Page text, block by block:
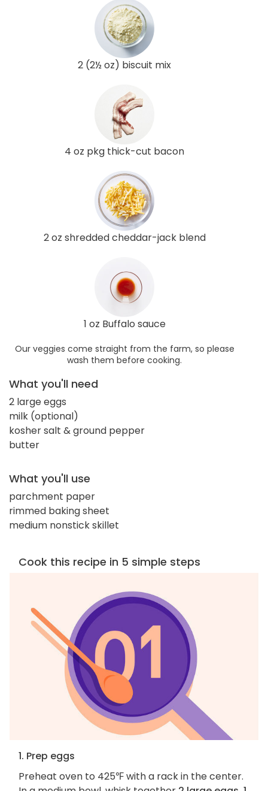
2 (2½ oz) biscuit mix
4 oz pkg thick-cut bacon
2 oz shredded cheddar-jack blend
1 oz Buffalo sauce
Our veggies come straight from the farm, so please
wash them before cooking.
What you'll need
2 large eggs
milk (optional)
kosher salt & ground pepper
butter
What you'll use
parchment paper
rimmed baking sheet
medium nonstick skillet
Cook this recipe in 5 simple steps
1. Prep eggs
Preheat oven to 425℉ with a rack in the center.